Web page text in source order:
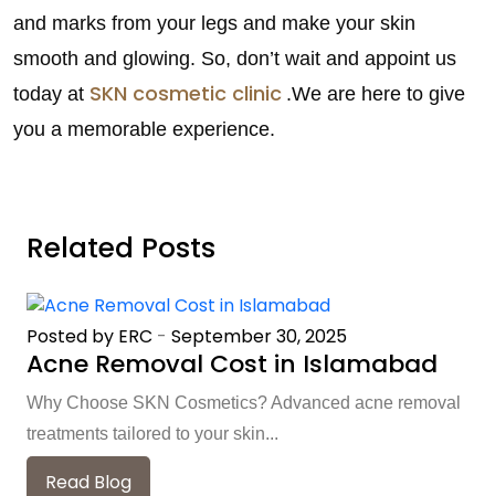
and marks from your legs and make your skin
smooth and glowing. So, don’t wait and appoint us
today at SKN cosmetic clinic .We are here to give
you a memorable experience.
Related Posts
Posted by ERC - September 30, 2025
Acne Removal Cost in Islamabad
Why Choose SKN Cosmetics? Advanced acne removal
treatments tailored to your skin...
Read Blog